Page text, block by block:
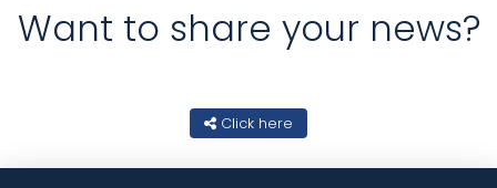
Want to share your news?
Click here